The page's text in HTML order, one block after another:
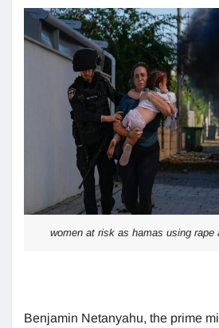
women at risk as hamas using rape
Benjamin Netanyahu, the prime